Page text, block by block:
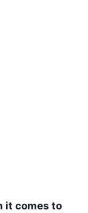
it comes to